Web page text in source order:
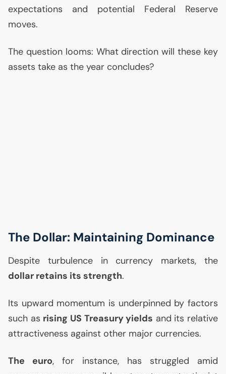
expectations and potential Federal Reserve
moves.
The question looms: What direction will these key
assets take as the year concludes?
The Dollar: Maintaining Dominance
Despite turbulence in currency markets, the
dollar retains its strength.
Its upward momentum is underpinned by factors
such as rising US Treasury yields and its relative
attractiveness against other major currencies.
The euro, for instance, has struggled amid